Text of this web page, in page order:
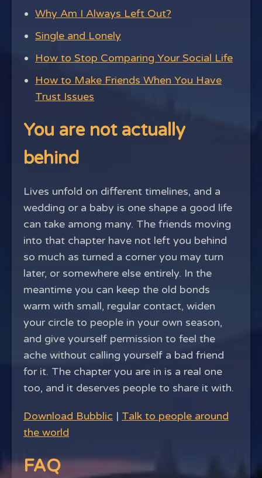
Why Am I Always Left Out?
Single and Lonely
How to Stop Comparing Your Social Life
How to Make Friends When You Have
Trust Issues
You are not actually
behind
Lives unfold on different timelines, and a
wedding or a baby is one shape a good life
can take among many. The friends moving
into that chapter have not left you behind
so much as turned a corner you may turn
later, or somewhere else entirely. In the
meantime you can keep the old bonds
warm with small, regular contact, widen
your circle to people in your own season,
and give yourself permission to feel the
ache without calling yourself a bad friend
for it. The chapter you are in is a real one
too, and it deserves people to share it with.
Download Bubblic | Talk to people around
the world
FAQ